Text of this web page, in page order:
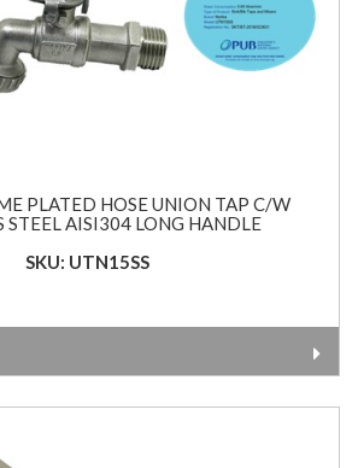
PLATED HOSE UNION TAP C/W
STEEL AISI304 LONG HANDLE
SKU: UTN15SS